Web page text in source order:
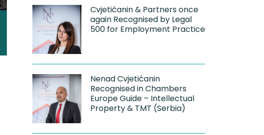
Cvjetićanin & Partners once
again Recognised by Legal
500 for Employment Practice
Nenad Cvjetićanin
Recognised in Chambers
Europe Guide – Intellectual
Property & TMT (Serbia)